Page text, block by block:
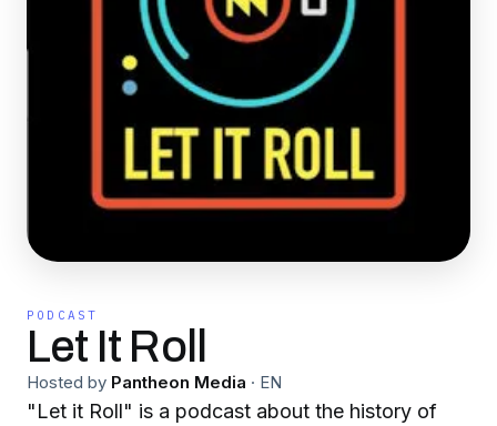
PODCAST
Let It Roll
Hosted by Pantheon Media · EN
"Let it Roll" is a podcast about the history of